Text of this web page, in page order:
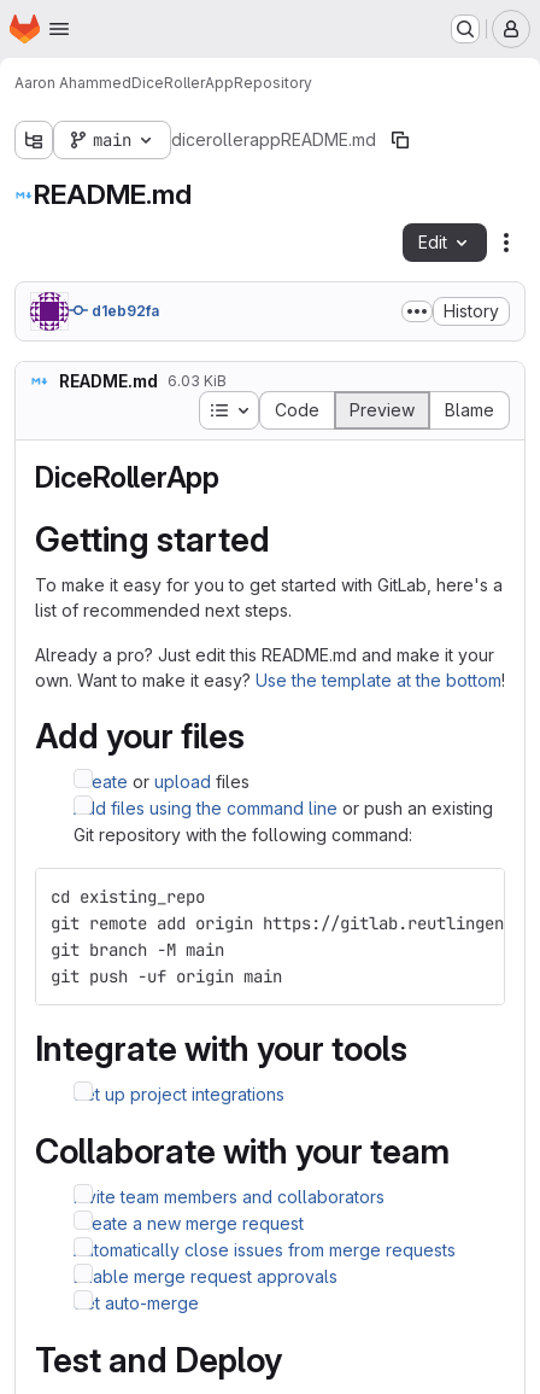
Skip to main content
Homepage
Aaron AhammedDiceRollerAppRepository
main dicerollerappREADME.md
README.md
Edit
d1eb92fa History
README.md 6.03 KiB
Table of contents
Code Preview Blame
DiceRollerApp
Getting started
To make it easy for you to get started with GitLab, here's a
list of recommended next steps.
Already a pro? Just edit this README.md and make it your
own. Want to make it easy? Use the template at the bottom!
Add your files
Create or upload files
Add files using the command line or push an existing
Git repository with the following command:
cd existing_repo
git remote add origin https://gitlab.reutlingen-
git branch -M main
git push -uf origin main
Integrate with your tools
Set up project integrations
Collaborate with your team
Invite team members and collaborators
Create a new merge request
Automatically close issues from merge requests
Enable merge request approvals
Set auto-merge
Test and Deploy